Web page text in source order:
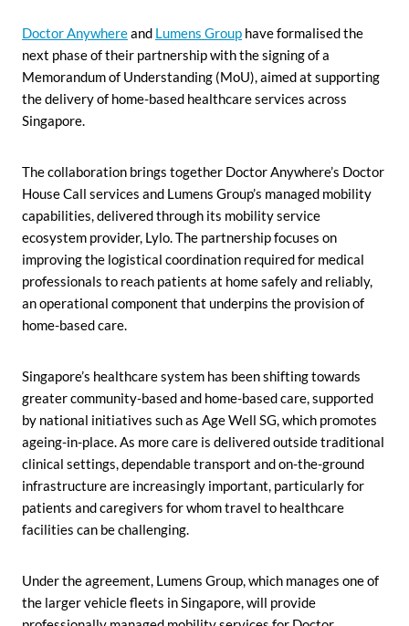
Doctor Anywhereand Lumens Group have formalised the
next phase of their partnership with the signing of a
Memorandum of Understanding (MoU), aimed at supporting
the delivery of home-based healthcare services across
Singapore.
The collaboration brings together Doctor Anywhere’s Doctor
House Call services and Lumens Group’s managed mobility
capabilities, delivered through its mobility service
ecosystem provider, Lylo. The partnership focuses on
improving the logistical coordination required for medical
professionals to reach patients at home safely and reliably,
an operational component that underpins the provision of
home-based care.
Singapore’s healthcare system has been shifting towards
greater community-based and home-based care, supported
by national initiatives such as Age Well SG, which promotes
ageing-in-place. As more care is delivered outside traditional
clinical settings, dependable transport and on-the-ground
infrastructure are increasingly important, particularly for
patients and caregivers for whom travel to healthcare
facilities can be challenging.
Under the agreement, Lumens Group, which manages one of
the larger vehicle fleets in Singapore, will provide